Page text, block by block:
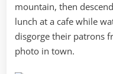
mountain, then
lunch at a cafe while
disgorge their patrons
photo in town.